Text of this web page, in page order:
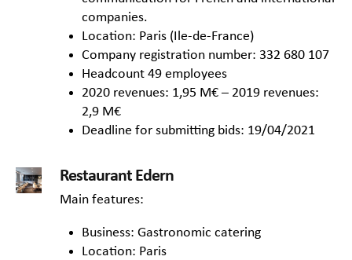
companies.
Location: Paris (Ile-de-France)
Company registration number: 332 680 107
Headcount 49 employees
2020 revenues: 1,95 M€ – 2019 revenues:
2,9 M€
Deadline for submitting bids: 19/04/2021
Restaurant Edern
Main features:
Business: Gastronomic catering
Location: Paris